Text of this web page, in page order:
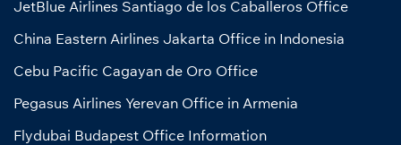
JetBlue Airlines Santiago de los Caballeros Office
China Eastern Airlines Jakarta Office in Indonesia
Cebu Pacific Cagayan de Oro Office
Pegasus Airlines Yerevan Office in Armenia
Flydubai Budapest Office Information